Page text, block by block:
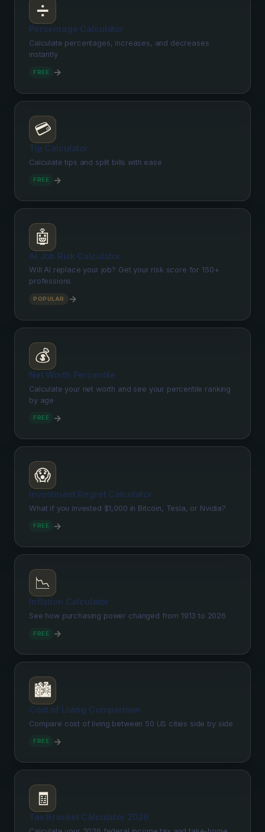
➗
Percentage Calculator
Calculate percentages, increases, and decreases
instantly
FREE →
💳
Tip Calculator
Calculate tips and split bills with ease
FREE →
🤖
AI Job Risk Calculator
Will AI replace your job? Get your risk score for 150+
professions
POPULAR →
💰
Net Worth Percentile
Calculate your net worth and see your percentile ranking
by age
FREE →
😱
Investment Regret Calculator
What if you invested $1,000 in Bitcoin, Tesla, or Nvidia?
FREE →
📉
Inflation Calculator
See how purchasing power changed from 1913 to 2026
FREE →
🏙️
Cost of Living Comparison
Compare cost of living between 50 US cities side by side
FREE →
🧾
Tax Bracket Calculator 2026